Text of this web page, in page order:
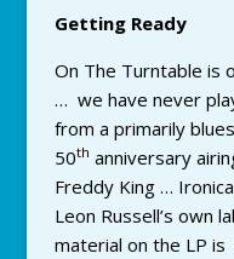
Getting Ready
On The Turntable is
… we have never
from a primarily
50th anniversary
Freddy King …
Leon Russell’s own
material on the LP